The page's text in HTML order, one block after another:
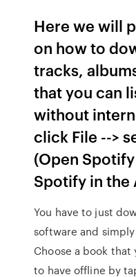
Here we will
on how to
tracks,
that you can
without
click File -->
(Open
Spotify in the
You have to just
software and
Choose a book
to have offline by